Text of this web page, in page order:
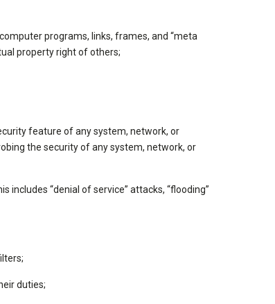
programs, links, frames, and “meta
property right of others;
feature of any system, network, or
the security of any system, network, or
“denial of service” attacks, “flooding”
duties;